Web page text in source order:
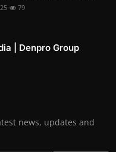
79
| Denpro Group
news, updates and